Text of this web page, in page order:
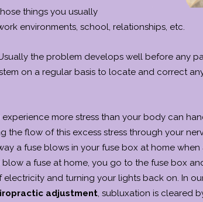
things you usually
environments, school, relationships, etc.
the problem develops well before any
on a regular basis to locate and correct
more stress than your body can
the flow of this excess stress through your
a fuse blows in your fuse box at home
a fuse at home, you go to the fuse box
and turning your lights back on. In
adjustment, subluxation is cleared